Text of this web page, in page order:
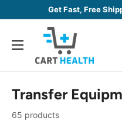
content
Get Fast, Free
Cart
Health
Transfer
65 products